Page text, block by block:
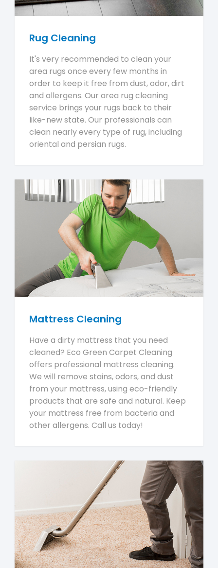
Rug Cleaning
It's very recommended to clean your
area rugs once every few months in
order to keep it free from dust, odor, dirt
and allergens. Our area rug cleaning
service brings your rugs back to their
like-new state. Our professionals can
clean nearly every type of rug, including
oriental and persian rugs.
Mattress Cleaning
Have a dirty mattress that you need
cleaned? Eco Green Carpet Cleaning
offers professional mattress cleaning.
We will remove stains, odors, and dust
from your mattress, using eco-friendly
products that are safe and natural. Keep
your mattress free from bacteria and
other allergens. Call us today!